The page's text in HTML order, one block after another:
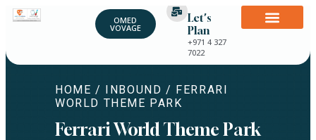
Let's
Plan
+971 4 327
7022
OMED
VOVAGE
HOME / INBOUND / FERRARI
WORLD THEME PARK
Ferrari World Theme Park